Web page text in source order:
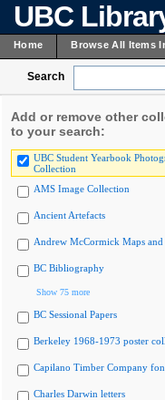
UBC
Home Browse All Items
Search
Add or remove other
to your search:
UBC Student Yearbook
Collection
AMS Image Collection
Ancient Artefacts
Andrew McCormick Maps and
BC Bibliography
Show 75 more
BC Sessional Papers
Berkeley 1968-1973 poster
Capilano Timber Company
Charles Darwin letters